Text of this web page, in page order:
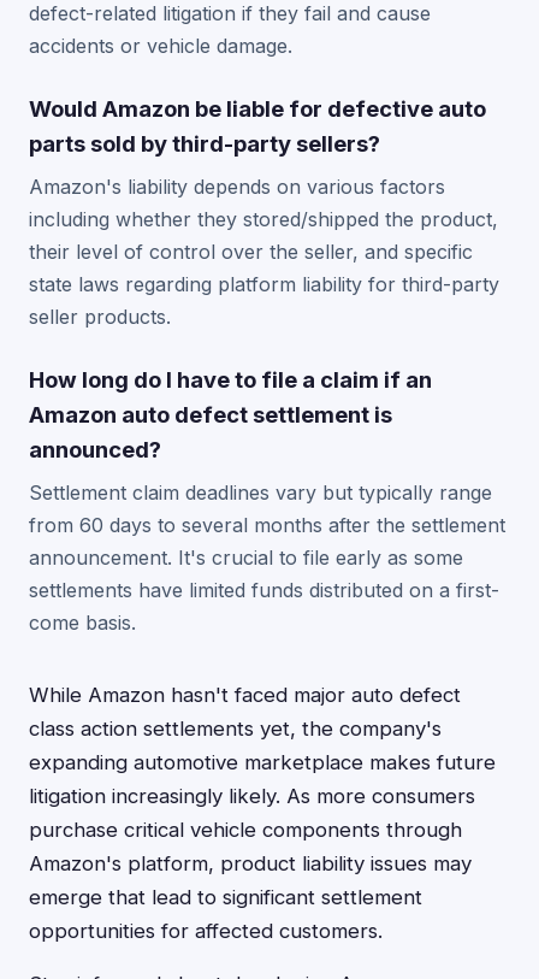
defect-related litigation if they fail and cause
accidents or vehicle damage.
Would Amazon be liable for defective auto
parts sold by third-party sellers?
Amazon's liability depends on various factors
including whether they stored/shipped the product,
their level of control over the seller, and specific
state laws regarding platform liability for third-party
seller products.
How long do I have to file a claim if an
Amazon auto defect settlement is
announced?
Settlement claim deadlines vary but typically range
from 60 days to several months after the settlement
announcement. It's crucial to file early as some
settlements have limited funds distributed on a first-
come basis.
While Amazon hasn't faced major auto defect
class action settlements yet, the company's
expanding automotive marketplace makes future
litigation increasingly likely. As more consumers
purchase critical vehicle components through
Amazon's platform, product liability issues may
emerge that lead to significant settlement
opportunities for affected customers.